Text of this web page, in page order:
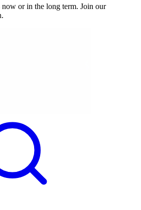
or in the long term. Join our